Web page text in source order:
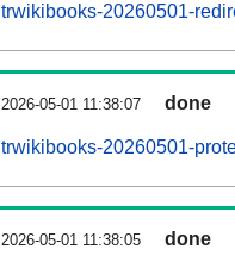
trwikibooks-20260501-
2026-05-01 11:38:07 done
trwikibooks-20260501-
2026-05-01 11:38:05 done